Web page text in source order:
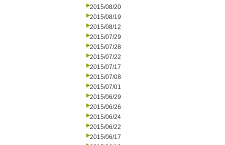
2015/08/20
2015/08/19
2015/08/12
2015/07/29
2015/07/28
2015/07/22
2015/07/17
2015/07/08
2015/07/01
2015/06/29
2015/06/26
2015/06/24
2015/06/22
2015/06/17